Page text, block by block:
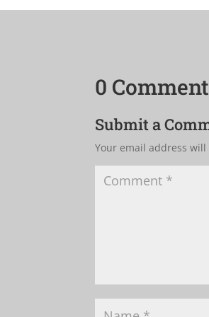
0
Submit a
Your email address